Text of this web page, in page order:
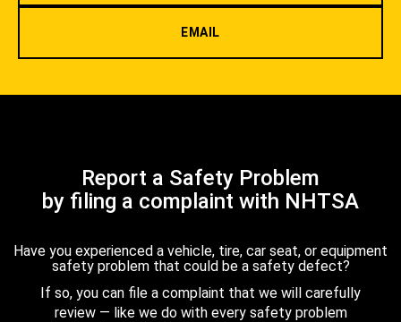
EMAIL
Report a Safety Problem
by filing a complaint with NHTSA
Have you experienced a vehicle, tire, car seat, or equipment
safety problem that could be a safety defect?
If so, you can file a complaint that we will carefully
review — like we do with every safety problem